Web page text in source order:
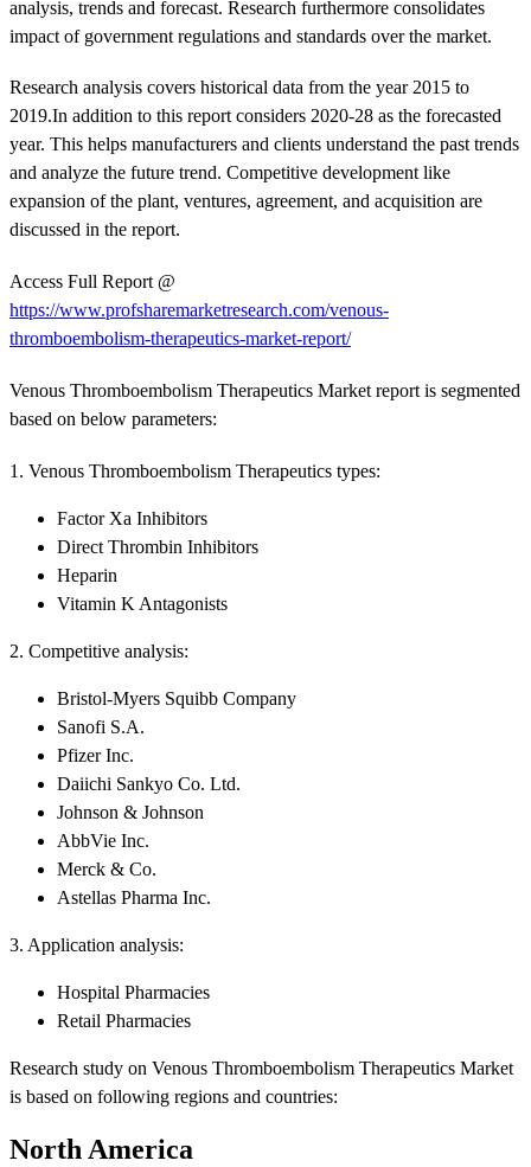
analysis, trends and forecast. Research furthermore consolidates
impact of government regulations and standards over the market.
Research analysis covers historical data from the year 2015 to
2019.In addition to this report considers 2020-28 as the forecasted
year. This helps manufacturers and clients understand the past trends
and analyze the future trend. Competitive development like
expansion of the plant, ventures, agreement, and acquisition are
discussed in the report.
Access Full Report @
https://www.profsharemarketresearch.com/venous-
thromboembolism-therapeutics-market-report/
Venous Thromboembolism Therapeutics Market report is segmented
based on below parameters:
1. Venous Thromboembolism Therapeutics types:
Factor Xa Inhibitors
Direct Thrombin Inhibitors
Heparin
Vitamin K Antagonists
2. Competitive analysis:
Bristol-Myers Squibb Company
Sanofi S.A.
Pfizer Inc.
Daiichi Sankyo Co. Ltd.
Johnson & Johnson
AbbVie Inc.
Merck & Co.
Astellas Pharma Inc.
3. Application analysis:
Hospital Pharmacies
Retail Pharmacies
Research study on Venous Thromboembolism Therapeutics Market
is based on following regions and countries:
North America